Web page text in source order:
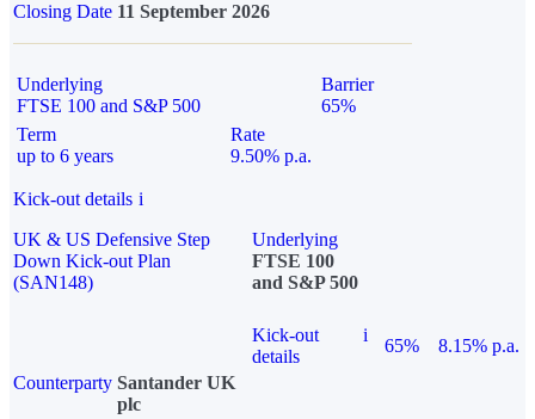
Closing Date 11 September 2026
Underlying
FTSE 100 and S&P 500
Barrier
65%
Term
up to 6 years
Rate
9.50% p.a.
Kick-out details i
UK & US Defensive Step
Down Kick-out Plan
(SAN148)
Underlying
FTSE 100
and S&P 500
Kick-out
details
i
65%
8.15% p.a.
Counterparty Santander UK
plc